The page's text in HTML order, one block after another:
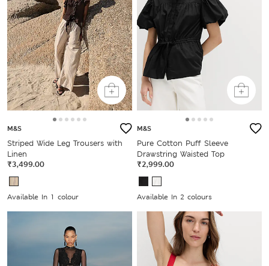
M&S
Striped Wide Leg Trousers with
Linen
₹3,499.00
Available In 1 colour
M&S
Pure Cotton Puff Sleeve
Drawstring Waisted Top
₹2,999.00
Available In 2 colours